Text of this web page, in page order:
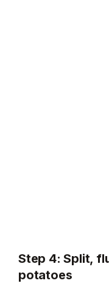
Step 4: Split,
potatoes